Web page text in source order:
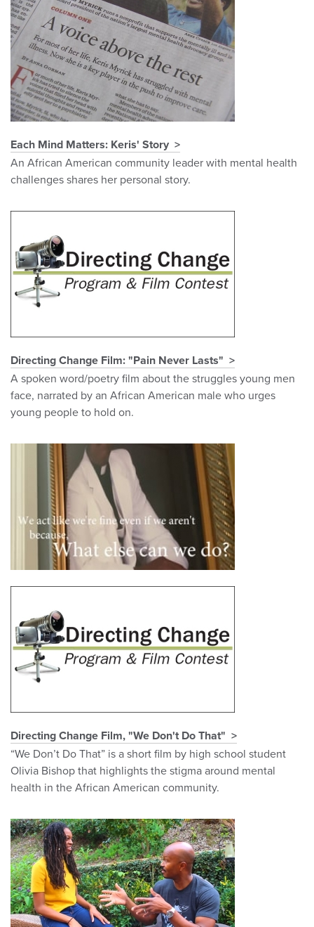
Each Mind Matters: Keris' Story
An African American community leader with mental health
challenges shares her personal story.
Directing Change Film: "Pain Never Lasts"
A spoken word/poetry film about the struggles young men
face, narrated by an African American male who urges
young people to hold on.
Directing Change Film, "We Don't Do That"
“We Don’t Do That” is a short film by high school student
Olivia Bishop that highlights the stigma around mental
health in the African American community.